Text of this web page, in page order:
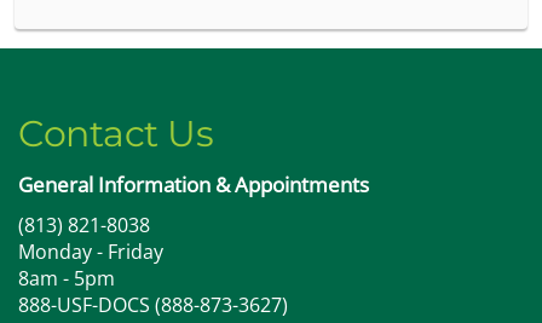
Contact Us
General Information & Appointments
(813) 821-8038
Monday - Friday
8am - 5pm
888-USF-DOCS (888-873-3627)